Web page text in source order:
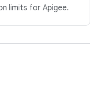
limits for Apigee.